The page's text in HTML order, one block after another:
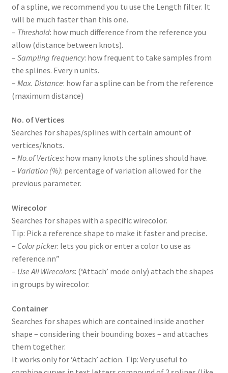
of a spline, we recommend you tu use the Length filter. It
will be much faster than this one.
– Threshold: how much difference from the reference you
allow (distance between knots).
– Sampling frequency: how frequent to take samples from
the splines. Every n units.
– Max. Distance: how far a spline can be from the reference
(maximum distance)
No. of Vertices
Searches for shapes/splines with certain amount of
vertices/knots.
– No.of Vertices: how many knots the splines should have.
– Variation (%): percentage of variation allowed for the
previous parameter.
Wirecolor
Searches for shapes with a specific wirecolor.
Tip: Pick a reference shape to make it faster and precise.
– Color picker: lets you pick or enter a color to use as
reference.nn”
– Use All Wirecolors: (‘Attach’ mode only) attach the shapes
in groups by wirecolor.
Container
Searches for shapes which are contained inside another
shape – considering their bounding boxes – and attaches
them together.
It works only for ‘Attach’ action. Tip: Very useful to